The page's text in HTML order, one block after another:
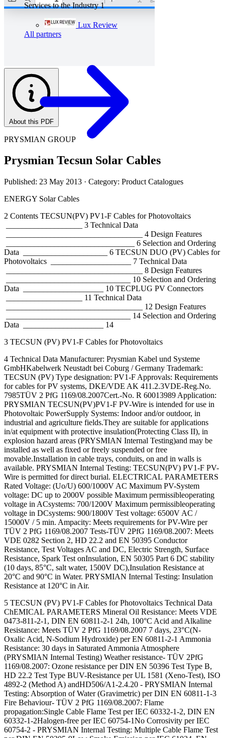
Services to the Industry 1
Lux Review
All partners
About this PDF
PRYSMIAN GROUP
Prysmian Tecsun Solar Cables
Published: 23 May 2013 · Category: Product Catalogues
ENERGY Solar Cables
2 Contents TECSUN(PV) PV1-F Cables for Photovoltaics
___________________ 3 Technical Data
__________________________________ 4 Design Features
________________________________ 6 Selection and Ordering
Data _____________________ 6 TECSUN DUO (PV) Cables for
Photovoltaics ____________________ 7 Technical Data
__________________________________ 8 Design Features
_______________________________ 10 Selection and Ordering
Data ____________________ 10 TECPLUG PV Connectors
___________________ 11 Technical Data
__________________________________ 12 Design Features
_______________________________ 14 Selection and Ordering
Data ____________________ 14
3 TECSUN (PV) PV1-F Cables for Photovoltaics
4 Technical Data Manufacturer: Prysmian Kabel und Systeme
GmbHKabelwerk Neustadt bei Coburg / Germany Trademark:
TECSUN (PV) Type designation: PV1-F Approvals: Requirements
for cables for PV systems, DKE/VDE AK 411.2.3VDE-Reg.No.
7985TÜV 2 PfG 1169/08.2007Cert.-No. R 60013989 Application:
PRYSMIAN TECSUN(PV)PV1-F PV-Wire is intended for use in
Photovoltaic PowerSupply Systems: Indoor and/or outdoor, in
industrial and agriculture fields.They are suitable for applications
in/at equipment with protective insulation(Protecting Class II), in
explosion hazard areas (PRYSMIAN Internal Testing)and may be
installed as well as fixed or freely suspended or free
movable.Installation in cable trays, conduits, on and in walls is
available. PRYSMIAN Internal Testing: TECSUN(PV) PV1-F PV-
Wire is permitted for direct burial. ELECTRICAL PARAMETERS
Rated Voltage: (Uo/U) 600/1000V AC Maximum PV-System
voltage: DC up to 2000V possible Maximum permissibleoperating
voltage in ACsystems: 700/1200V Maximum permissibleoperating
voltage in DCsystems: 900/1800V Test voltage: 6500V AC /
15000V / 5 min. Ampacity: Meets requirements for PV-Wire per
TÜV 2 PfG 1169/08.2007 Tests-TÜV 2PfG 1169/08.2007: Meets
VDE 0282 Section 2, HD 22.2 and EN 50395 Conductor
Resistance, Test Voltages AC and DC, Electric Strength, Surface
Resistance, Spark Test onInsulation, EN 50305 Part 6 DC stability
(10 days, 85°C, salt water, 1500V DC),Insulation Resistance at
20°C and 90°C in Water. PRYSMIAN Internal Testing: Insulation
Resistance at 120°C in Air.
5 TECSUN (PV) PV1-F Cables for Photovoltaics Technical Data
ChEMICAL PARAMETERS Mineral Oil Resistance: Meets VDE
0473-811-2-1, DIN EN 60811-2-1 24h, 100°C Acid and Alkaline
Resistance: Meets TÜV 2 PfG 1169/08.2007 7 days, 23°C(N-
Oxalic Acid, N-Sodium Hydroxide) per EN 60811-2-1 Ammonia
Resistance: 30 days in Saturated Ammonia Atmosphere
(PRYSMIAN Internal Testing) Weather resistance- TÜV 2PfG
1169/08.2007: Ozone resistance per DIN EN 50396 Test Type B,
HD 22.2 Test Type BUV-Resistance per UL 1581 (Xeno-Test), ISO
4892-2 (Method A) andHD506/A1-2.4.20 - PRYSMIAN Internal
Testing: Absorption of Water (Gravimetric) per DIN EN 60811-1-3
Fire Behaviour- TÜV 2 PfG 1169/08.2007: Flame
propagation:Single Cable Flame Test per IEC 60332-1-2, DIN EN
60332-1-2Halogen-free per IEC 60754-1No Corrosivity per IEC
60754-2 - PRYSMIAN Internal Testing: Multiple Cable Flame Test